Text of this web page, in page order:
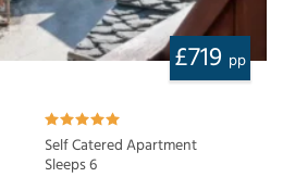
£719 pp
Self Catered Apartment
Sleeps 6